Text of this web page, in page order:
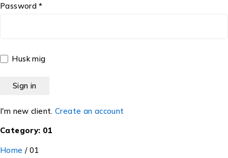
Password *
Husk mig
I'm new client. Create an account
Category: 01
Home / 01